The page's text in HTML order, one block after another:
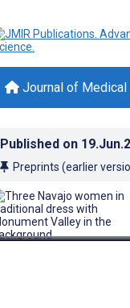
Journal of
Published on
Preprints (earlier